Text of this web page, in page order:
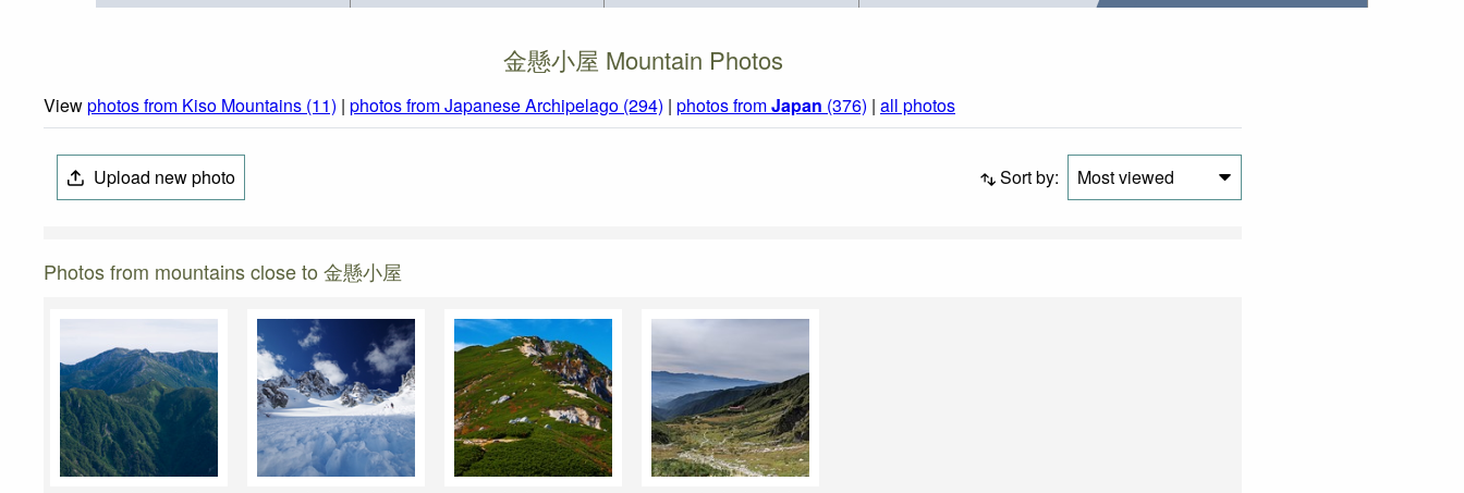
金懸小屋 Mountain Photos
Viewphotos from Kiso Mountains (11) | photos from Japanese Archipelago (294) | photos fromJapan (376) | all photos
Upload new photo Sort by: Most viewed
Photos from mountains close to 金懸小屋